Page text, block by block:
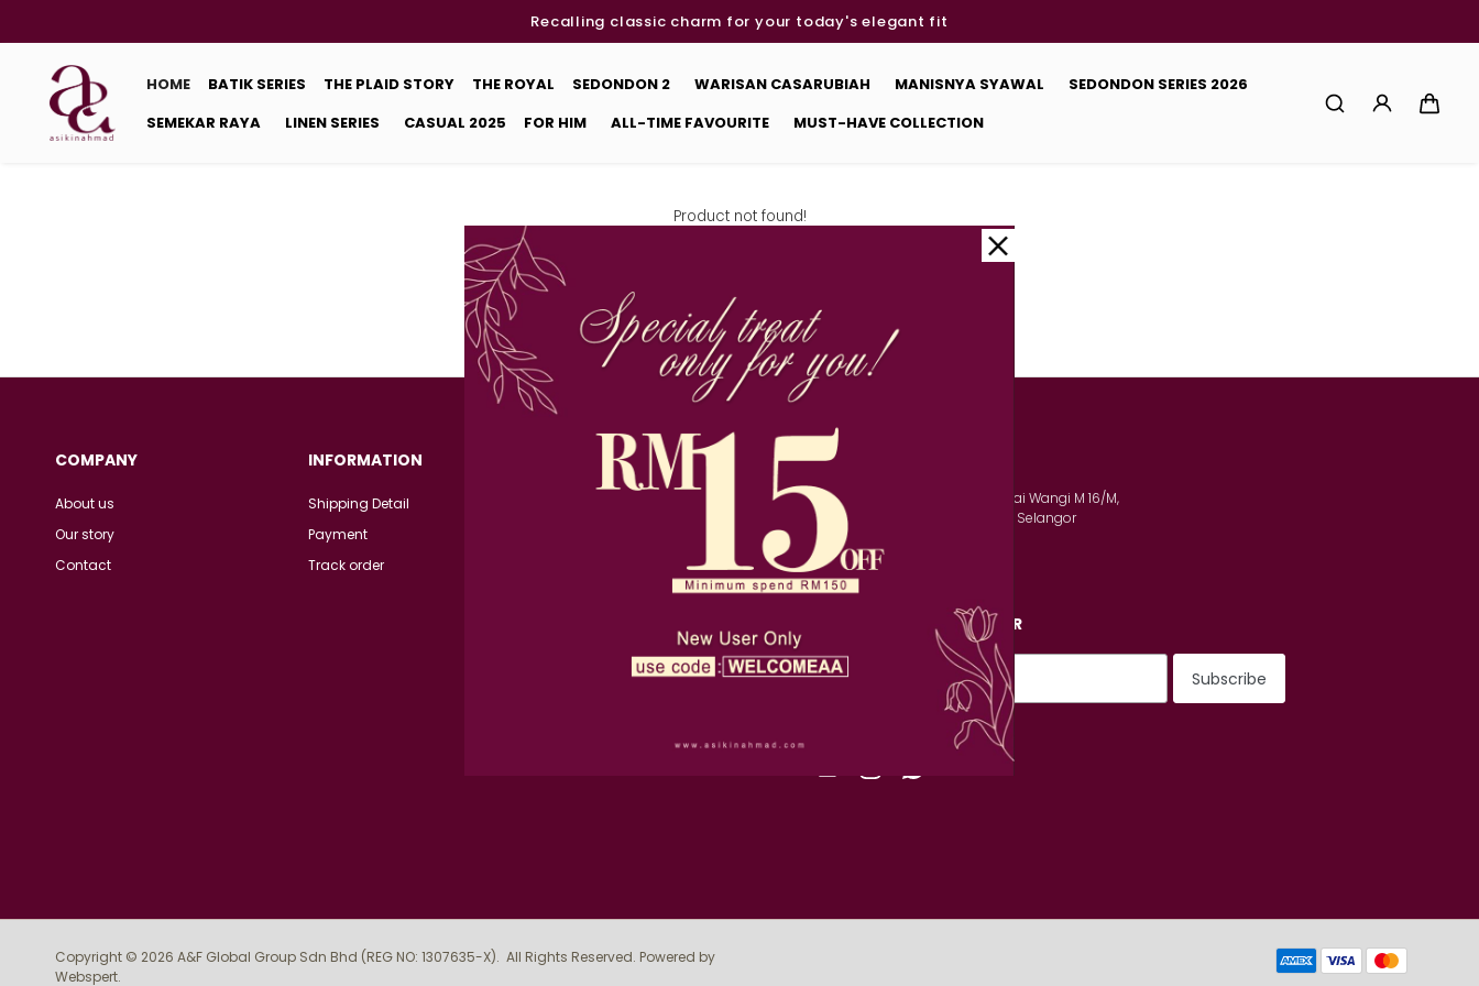
Recalling classic charm for your today's elegant fit
HOME BATIK SERIES THE PLAID STORY THE ROYAL SEDONDON 2 WARISAN CASARUBIAH MANISNYA SYAWAL
SEDONDON SERIES 2026
SEMEKAR RAYA
LINEN SERIES CASUAL 2025 FOR HIM ALL-TIME FAVOURITE MUST-HAVE COLLECTION
Product not found!
COMPANY
About us
Our story
Contact
INFORMATION
Shipping Detail
Payment
Track order
DETAILS STORE LOCATOR
D-36-1, Alam Avenue, 2, Jln Serai Wangi M 16/M,
Seksyen 16, 40200 Shah Alam, Selangor
019-510 4393
order@asikinahmad.com
SIGN UP FOR NEWSLETTER
Copyright © 2026 A&F Global Group Sdn Bhd (REG NO: 1307635-X). All Rights Reserved. Powered by
Webspert.